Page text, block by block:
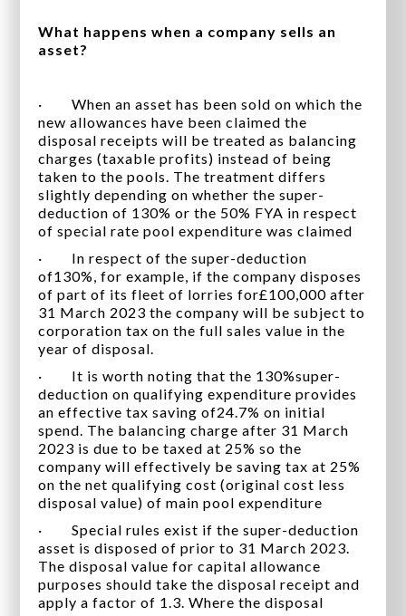
What happens when a company sells an
asset?
· When an asset has been sold on which the
new allowances have been claimed the
disposal receipts will be treated as balancing
charges (taxable profits) instead of being
taken to the pools. The treatment differs
slightly depending on whether the super-
deduction of 130% or the 50% FYA in respect
of special rate pool expenditure was claimed
· In respect of the super-deduction
of130%, for example, if the company disposes
of part of its fleet of lorries for£100,000 after
31 March 2023 the company will be subject to
corporation tax on the full sales value in the
year of disposal.
· It is worth noting that the 130%super-
deduction on qualifying expenditure provides
an effective tax saving of24.7% on initial
spend. The balancing charge after 31 March
2023 is due to be taxed at 25% so the
company will effectively be saving tax at 25%
on the net qualifying cost (original cost less
disposal value) of main pool expenditure
· Special rules exist if the super-deduction
asset is disposed of prior to 31 March 2023.
The disposal value for capital allowance
purposes should take the disposal receipt and
apply a factor of 1.3. Where the disposal